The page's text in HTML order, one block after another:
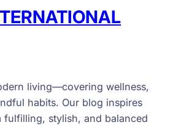
living—covering wellness,
habits. Our blog inspires
fulfilling, stylish, and balanced